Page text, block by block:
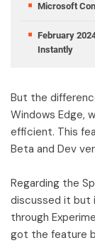
Microsoft
February
Instantly
But the
Windows Edge,
efficient. This
Beta and Dev
Regarding the
discussed it but
through
got the feature